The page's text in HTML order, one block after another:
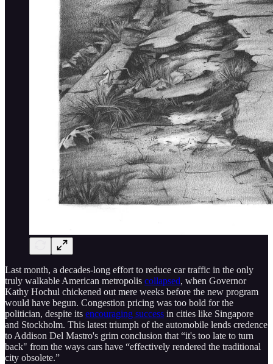
Last month, a decades-long effort to reduce car traffic in the only
truly walkable American metropolis collapsed, when Governor
Kathy Hochul chickened out mere weeks before the new program
would have begun. Congestion pricing was too bold for the
politician, despite its encouraging success in cities like Singapore
and Stockholm. This latest triumph of the automobile lends credence
to Addison Del Mastro's grim conclusion that “it's too late to turn
back" from the ways cars have “effectively rendered the traditional
city obsolete.”